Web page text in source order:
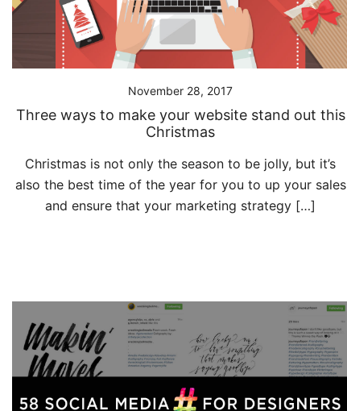
November 28, 2017
Three ways to make your website stand out this
Christmas
Christmas is not only the season to be jolly, but it’s
also the best time of the year for you to up your sales
and ensure that your marketing strategy […]